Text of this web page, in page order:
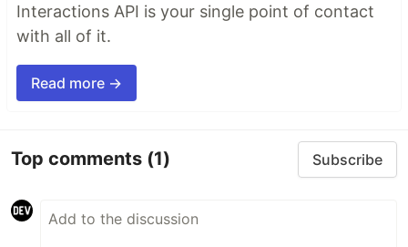
Interactions API is your single point of contact
with all of it.
Read more →
Top comments (1) Subscribe